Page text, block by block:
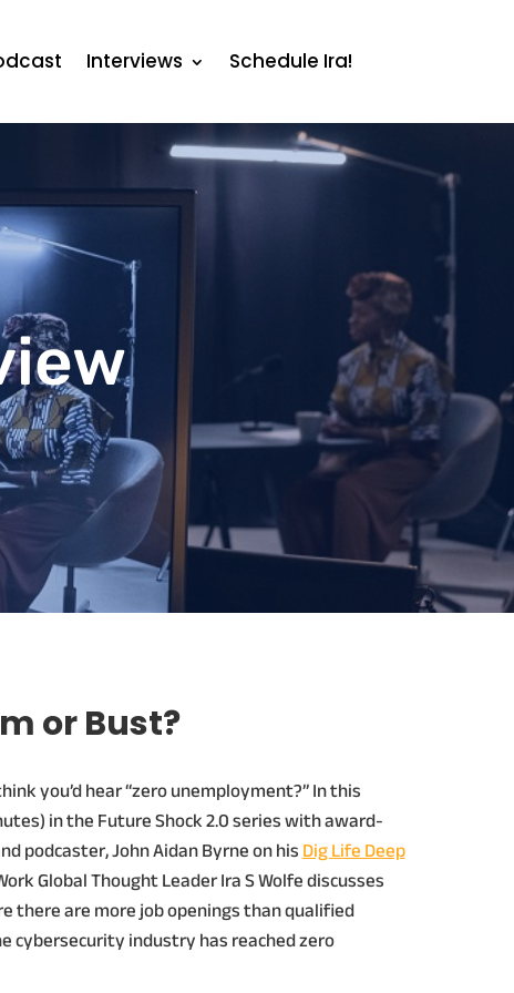
Interviews Schedule Ira!
or Bust?
you’d hear “zero unemployment?” In this
in the Future Shock 2.0 series with award-
podcaster, John Aidan Byrne on hisDig Life Deep
Global Thought Leader Ira S Wolfe discusses
there are more job openings than qualified
cybersecurity industry has reached zero